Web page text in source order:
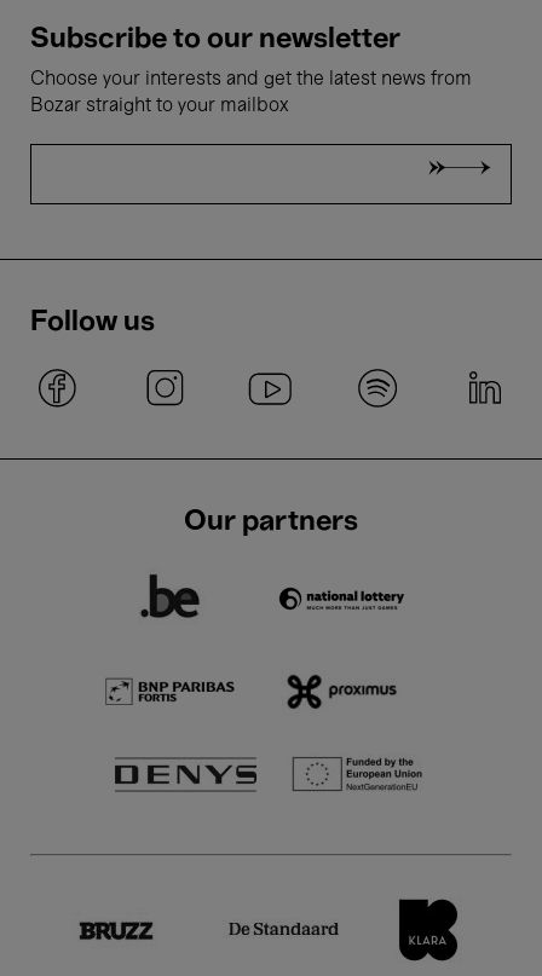
Subscribe to our newsletter
Choose your interests and get the latest news from
Bozar straight to your mailbox
Follow us
Our partners